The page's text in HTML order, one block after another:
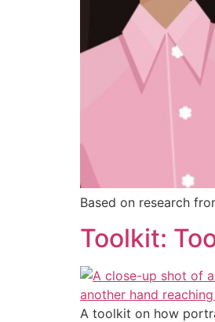
Based on research
Toolkit:
A toolkit on how